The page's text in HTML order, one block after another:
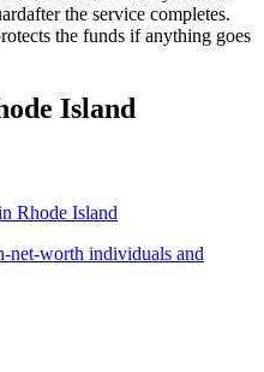
after the service completes.
the funds if anything goes
Island
Rhode Island
net-worth individuals and